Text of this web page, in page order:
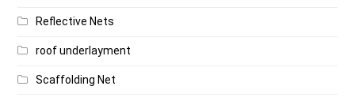
Reflective Nets
roof underlayment
Scaffolding Net